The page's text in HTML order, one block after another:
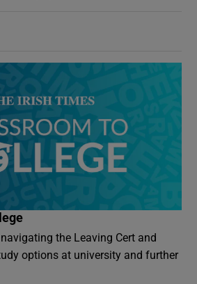
the Leaving Cert and
options at university and further